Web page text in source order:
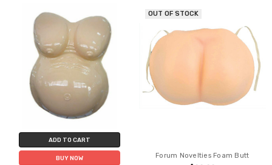
ADD TO CART
BUY NOW
OUT OF STOCK
Forum Novelties Foam Butt